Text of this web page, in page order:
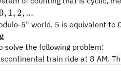
, 1, 2, ...
5" world, 5 is equivalent to
solve the following problem:
train ride at 8 AM.